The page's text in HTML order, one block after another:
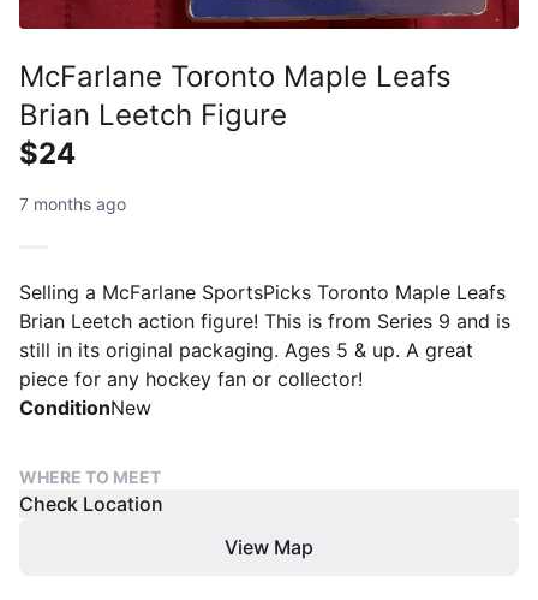
McFarlane Toronto Maple Leafs
Brian Leetch Figure
$24
7 months ago
Selling a McFarlane SportsPicks Toronto Maple Leafs
Brian Leetch action figure! This is from Series 9 and is
still in its original packaging. Ages 5 & up. A great
piece for any hockey fan or collector!
ConditionNew
WHERE TO MEET
Check Location
View Map